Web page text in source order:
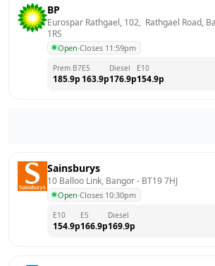
BP
Eurospar Rathgael, 102,  Rathgael Road,
1RS
Open·Closes 11:59pm
Prem B7
185.9p
E5
163.9p
Diesel
176.9p
E10
154.9p
Sainsburys
10 Balloo Link, Bangor - BT19 7HJ
Open·Closes 10:30pm
E10
154.9p
E5
166.9p
Diesel
169.9p